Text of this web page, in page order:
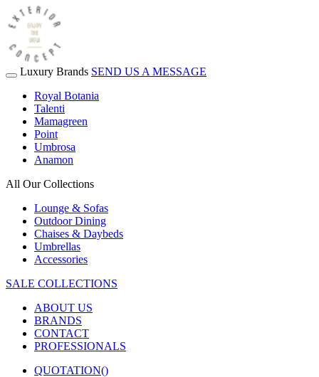
Luxury Brands SEND US A MESSAGE
Royal Botania
Talenti
Mamagreen
Point
Umbrosa
Anamon
All Our Collections
Lounge & Sofas
Outdoor Dining
Chaises & Daybeds
Umbrellas
Accessories
SALE COLLECTIONS
ABOUT US
BRANDS
CONTACT
PROFESSIONALS
QUOTATION()